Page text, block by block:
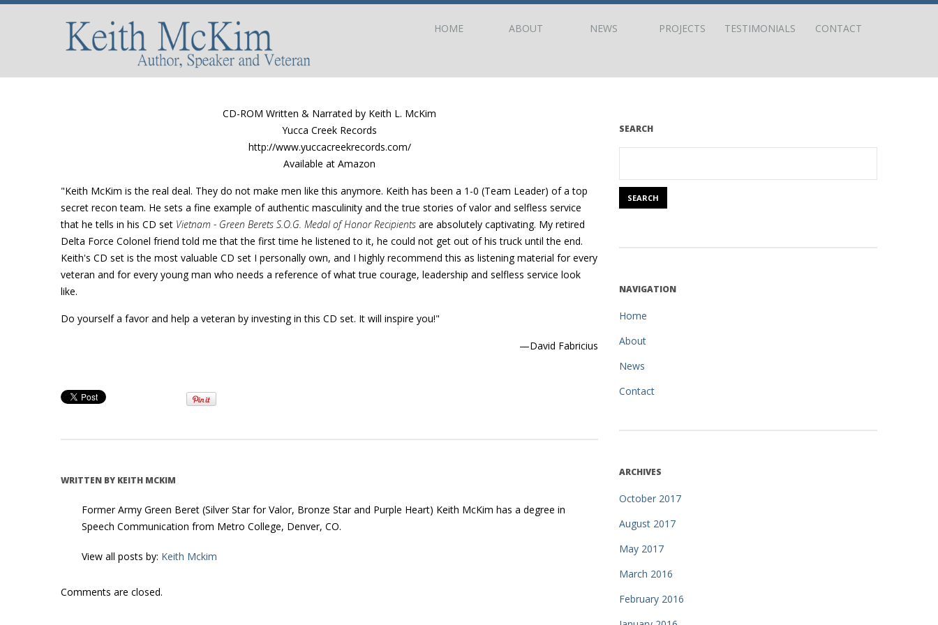
HOME ABOUT NEWS PROJECTS TESTIMONIALS CONTACT
CD-ROM Written & Narrated by Keith L. McKim
Yucca Creek Records
http://www.yuccacreekrecords.com/
Available at Amazon
"Keith McKim is the real deal. They do not make men like this anymore. Keith has been a 1-0 (Team Leader) of a top
secret recon team. He sets a fine example of authentic masculinity and the true stories of valor and selfless service
that he tells in his CD set Vietnam - Green Berets S.O.G. Medal of Honor Recipients are absolutely captivating. My retired
Delta Force Colonel friend told me that the first time he listened to it, he could not get out of his truck until the end.
Keith's CD set is the most valuable CD set I personally own, and I highly recommend this as listening material for every
veteran and for every young man who needs a reference of what true courage, leadership and selfless service look
like.
Do yourself a favor and help a veteran by investing in this CD set. It will inspire you!"
—David Fabricius
WRITTEN BY KEITH MCKIM
Former Army Green Beret (Silver Star for Valor, Bronze Star and Purple Heart) Keith McKim has a degree in
Speech Communication from Metro College, Denver, CO.
View all posts by: Keith Mckim
Comments are closed.
SEARCH
NAVIGATION
Home
About
News
Contact
ARCHIVES
October 2017
August 2017
May 2017
March 2016
February 2016